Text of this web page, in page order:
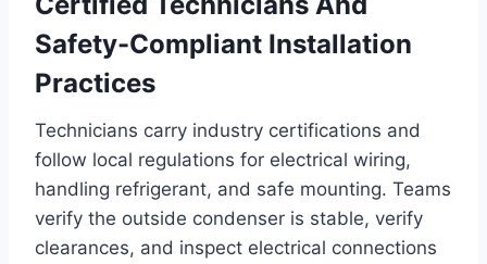
Safety-Compliant Installation
Practices
Technicians carry industry certifications and
follow local regulations for electrical wiring,
handling refrigerant, and safe mounting. Teams
verify the outside condenser is stable, verify
clearances, and inspect electrical connections